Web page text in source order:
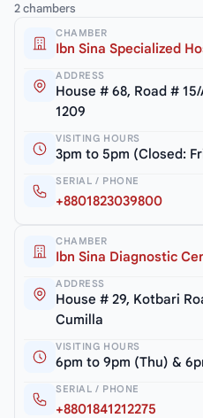
2 chambers
CHAMBER
Ibn Sina Specialized
ADDRESS
House # 68, Road #
1209
VISITING HOURS
3pm to 5pm (Closed:
SERIAL / PHONE
+8801823039800
CHAMBER
Ibn Sina Diagnostic
ADDRESS
House # 29, Kotbari
Cumilla
VISITING HOURS
6pm to 9pm (Thu) &
SERIAL / PHONE
+8801841212275